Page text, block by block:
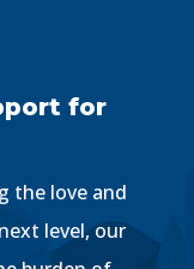
for
the love and
level, our